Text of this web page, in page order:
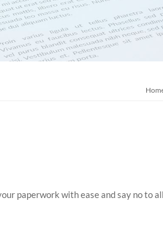
paperwork with ease and say no to